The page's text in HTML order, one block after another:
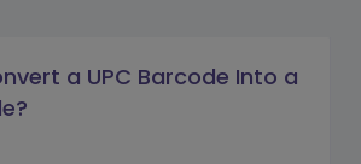
a UPC Barcode Into a